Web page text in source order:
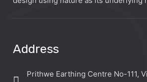
Address
Prithwe Earthing Centre No-111,